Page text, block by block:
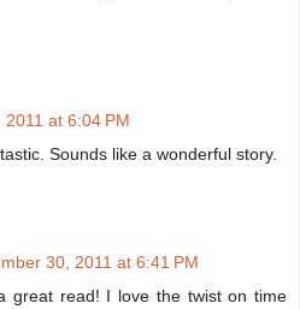
at 6:04 PM
Sounds like a wonderful story.
30, 2011 at 6:41 PM
great read! I love the twist on time